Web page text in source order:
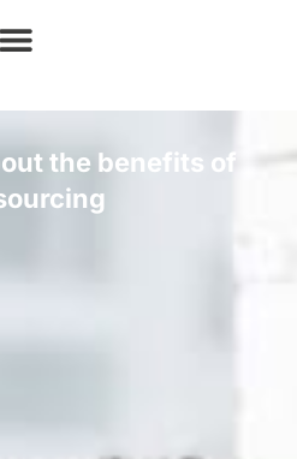
the benefits of